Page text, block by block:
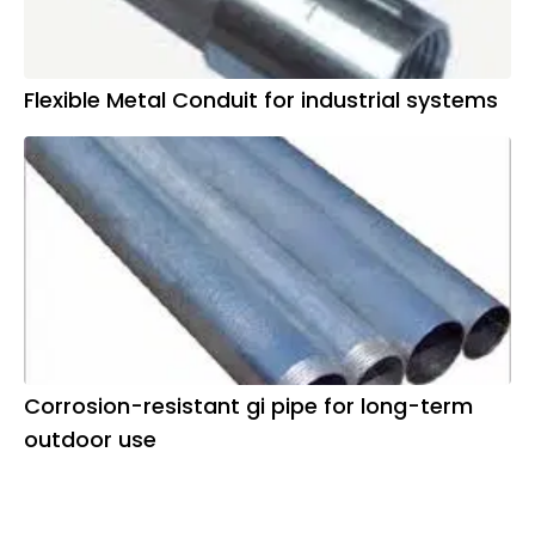
Flexible Metal Conduit for industrial systems
Corrosion-resistant gi pipe for long-term
outdoor use